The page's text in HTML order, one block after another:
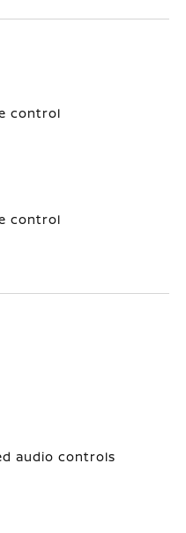
control
control
audio controls